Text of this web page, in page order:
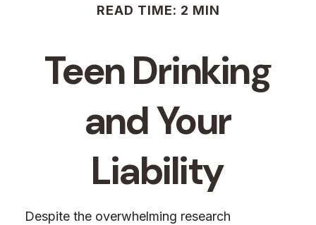
READ TIME: 2 MIN
Teen Drinking
and Your
Liability
Despite the overwhelming research